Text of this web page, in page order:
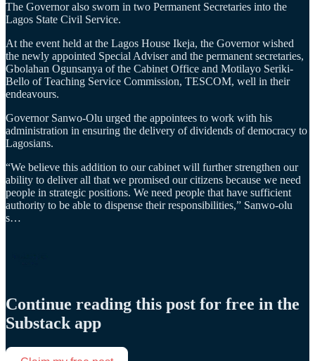
The Governor also sworn in two Permanent Secretaries into the
Lagos State Civil Service.
At the event held at the Lagos House Ikeja, the Governor wished
the newly appointed Special Adviser and the permanent secretaries,
Gbolahan Ogunsanya of the Cabinet Office and Motilayo Seriki-
Bello of Teaching Service Commission, TESCOM, well in their
endeavours.
Governor Sanwo-Olu urged the appointees to work with his
administration in ensuring the delivery of dividends of democracy to
Lagosians.
“We believe this addition to our cabinet will further strengthen our
ability to deliver all that we promised our citizens because we need
people in strategic positions. We need people that have sufficient
authority to be able to dispense their responsibilities,” Sanwo-olu
s…
Continue reading this post for free in the
Substack app